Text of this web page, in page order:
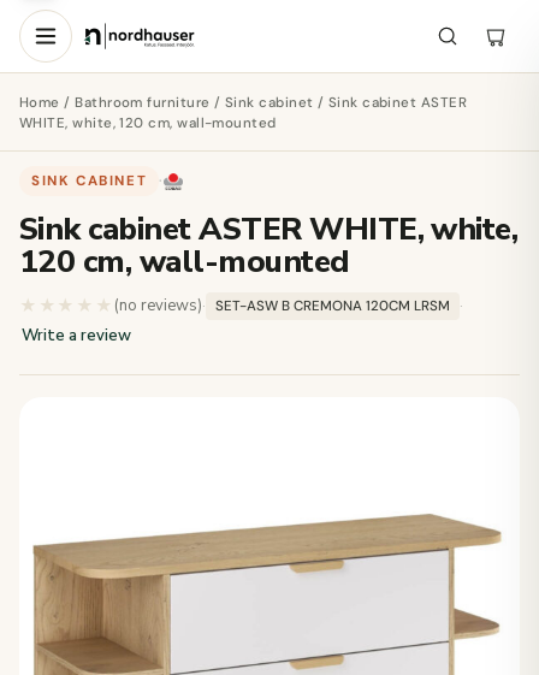
Home / Bathroom furniture / Sink cabinet / Sink cabinet ASTER
WHITE, white, 120 cm, wall-mounted
SINK CABINET ·
Sink cabinet ASTER WHITE, white,
120 cm, wall-mounted
★★★★★ ★★★★★
(no reviews)· SET-ASW B CREMONA 120CM LRSM
·
Write a review